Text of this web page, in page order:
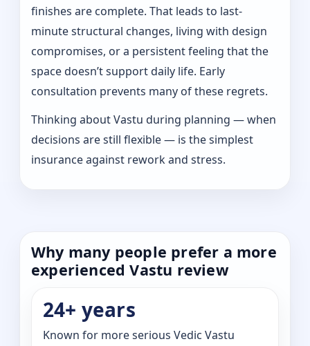
finishes are complete. That leads to last-
minute structural changes, living with design
compromises, or a persistent feeling that the
space doesn’t support daily life. Early
consultation prevents many of these regrets.
Thinking about Vastu during planning — when
decisions are still flexible — is the simplest
insurance against rework and stress.
Why many people prefer a more
experienced Vastu review
24+ years
Known for more serious Vedic Vastu